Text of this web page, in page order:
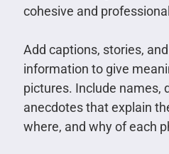
cohesive and
Add captions, stories,
information to give
pictures. Include names,
anecdotes that explain
where, and why of each